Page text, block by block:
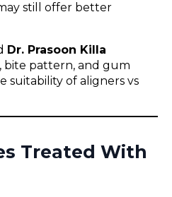
still offer better
Dr. Prasoon Killa
pattern, and gum
suitability of aligners vs
Treated With